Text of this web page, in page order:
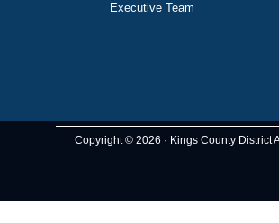
Executive Team
Copyright © 2026 · Kings County District